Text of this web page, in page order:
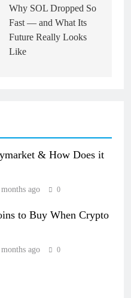
Why SOL Dropped So
Fast — and What Its
Future Really Looks
Like
& How Does it
ago 0
to Buy When Crypto
ago 0